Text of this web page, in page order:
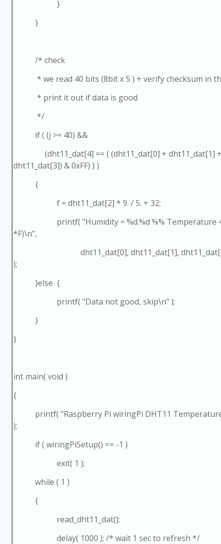
}
}
/* check
* we read 40 bits (8bit x 5 ) + verify checksum in
* print it out if data is good
*/
if ( (j >= 40) &&
(dht11_dat[4] == ( (dht11_dat[0] + dht11_dat[1] +
dht11_dat[3]) & 0xFF) ) )
{
f = dht11_dat[2] * 9. / 5. + 32;
printf( "Humidity = %d.%d %% Temperature =
*F)\n",
dht11_dat[0], dht11_dat[1], dht11_dat[2],
);
}else {
printf( "Data not good, skip\n" );
}
}
int main( void )
{
printf( "Raspberry Pi wiringPi DHT11
);
if ( wiringPiSetup() == -1 )
exit( 1 );
while ( 1 )
{
read_dht11_dat();
delay( 1000 ); /* wait 1 sec to refresh */